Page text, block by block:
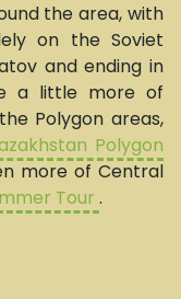
the area, with
on the Soviet
and ending in
a little more of
Polygon areas,
Polygon
more of Central
Tour .